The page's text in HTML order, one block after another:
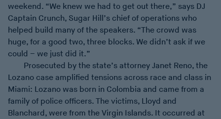
weekend. “We knew we had to get out there,” says DJ
Captain Crunch, Sugar Hill’s chief of operations who
helped build many of the speakers. “The crowd was
huge, for a good two, three blocks. We didn’t ask if we
could – we just did it.”
Prosecuted by the state’s attorney Janet Reno, the
Lozano case amplified tensions across race and class in
Miami: Lozano was born in Colombia and came from a
family of police officers. The victims, Lloyd and
Blanchard, were from the Virgin Islands. It occurred at